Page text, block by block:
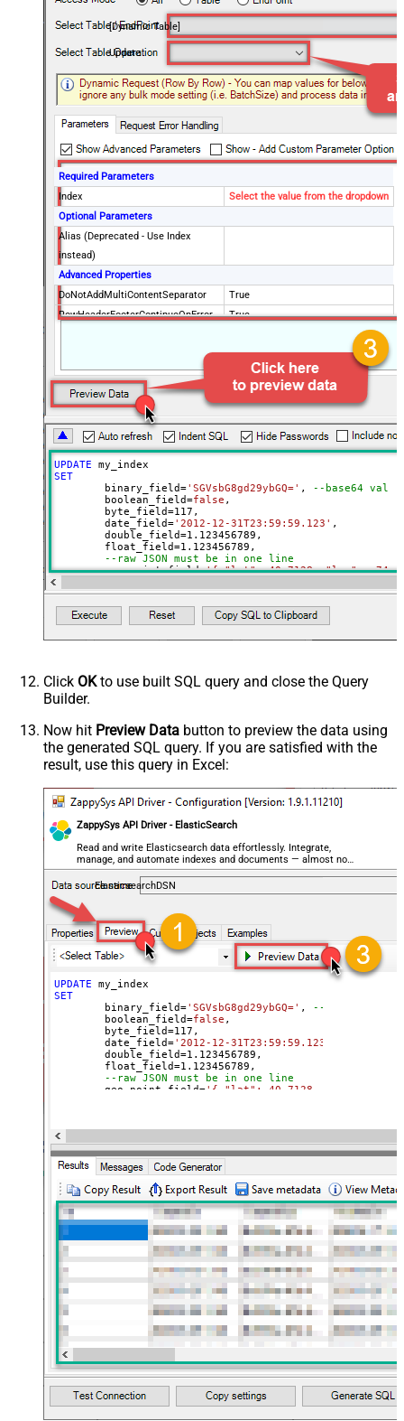
[Dynamic Table]
Update
Required Parameters
Index
Select the value from the dropdown
Optional Parameters
Alias (Deprecated - Use Index
instead)
Advanced Properties
DoNotAddMultiContentSeparator
True
RowHeaderFooterContinueOnError
True
True
Ignore certificate related errors
UPDATE
SET
	binary_field
='SGVsbG8gd29ybGQ=' , --base64
	boolean_field
=false ,
	byte_field
=117 ,
	date_field
='2012-12-31T23:59:59.123' ,
	double_field
=1.123456789 ,
	float_field
=1.123456789 ,
--raw JSON must be in one line
	geo_point_field
='{ "lat": 40.7128, "lon": -
--"geo_point_field.lat"=40.7128,
--"geo_point_field.lon"=-74.0060,
--raw JSON must be in one line
	geo_shape_field
='{ "type": "polygon",
	ip_field
='127.0.0.1',
	keyword_field
='thhi is text',
--raw JSON must be in one line
	nested_field
='[{"nested_property_1":"nested
--raw JSON must be in one line
	object_field
='{"field1":"A","field2":"B"}'
--[object_field.field1]=123,
	short_field
=1,
	text_field
'text field '
WHERE _id=2 --user defined key
--OR-- use auto-generated key
--WHERE _id='MtsicZQBuOa42vmvEtWJ'
Click OKto use built SQL query and close the Query
Builder.
Now hit Preview Data button to preview the data using
the generated SQL query. If you are satisfied with the
result, use this query in Excel:
ZappySys API Driver - ElasticSearch
Read and write Elasticsearch data effortlessly. Integrate,
manage, and automate indexes and documents — almost no
coding required.
ElasticsearchDSN
UPDATE
SET
	binary_field
='SGVsbG8gd29ybGQ=' , --base64
	boolean_field
=false ,
	byte_field
=117 ,
	date_field
='2012-12-31T23:59:59.123'
	double_field
=1.123456789 ,
	float_field
=1.123456789 ,
--raw JSON must be in one line
	geo_point_field
='{ "lat": 40.7128, "lon": -
--raw JSON must be in one line
	geo_shape_field
='{ "type": "polygon",
	integer_field
=123
	ip_field
='127.0.0.1'
,
	keyword_field
='thhi is text',
	long_field
=1234567890
--raw JSON must be in one line
	nested_field
='[{"nested_property_1":"nested
--raw JSON must be in one line
	object_field
='{"field1":"A","field2":"B"}',
--[object_field.field1]='object field keyword
--[object_field.field1]=123,
	short_field
=
	text_field
='text field '
WHERE _id=2 --user defined key
--OR-- use auto-generated key
--WHERE _id='MtsicZQBuOa42vmvEtWJ'